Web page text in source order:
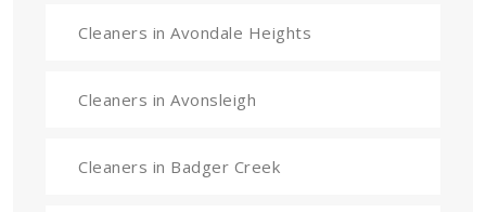
Cleaners in Avondale Heights
Cleaners in Avonsleigh
Cleaners in Badger Creek